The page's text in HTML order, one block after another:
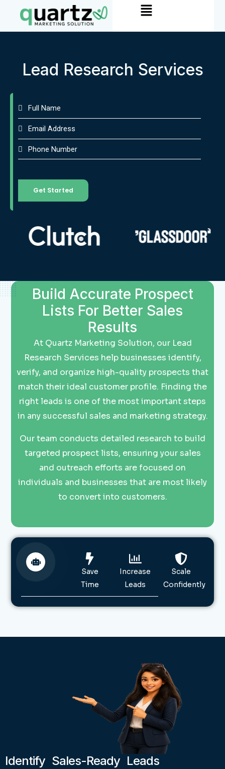
content
Menu
Lead Research Services
Build Accurate Prospect
Lists For Better Sales
Results
At Quartz Marketing Solution, our Lead
Research Services help businesses identify,
verify, and organize high-quality prospects that
match their ideal customer profile. Finding the
right leads is one of the most important steps
in any successful sales and marketing strategy.
Our team conducts detailed research to build
targeted prospect lists, ensuring your sales
and outreach efforts are focused on
individuals and businesses that are most likely
to convert into customers.
Save
Time
Increase
Leads
Scale
Confidently
Identify Sales-Ready Leads